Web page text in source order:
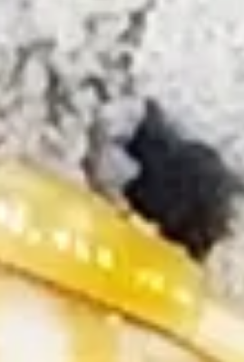
The Collection
About the Museum
Shop
More...
Discover
Families and children
Members